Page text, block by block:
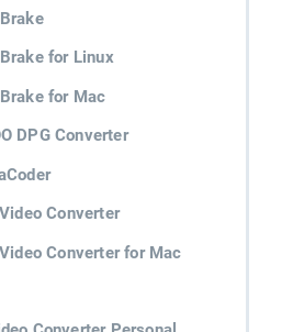
for Linux
for Mac
DPG Converter
Converter
Converter for Mac